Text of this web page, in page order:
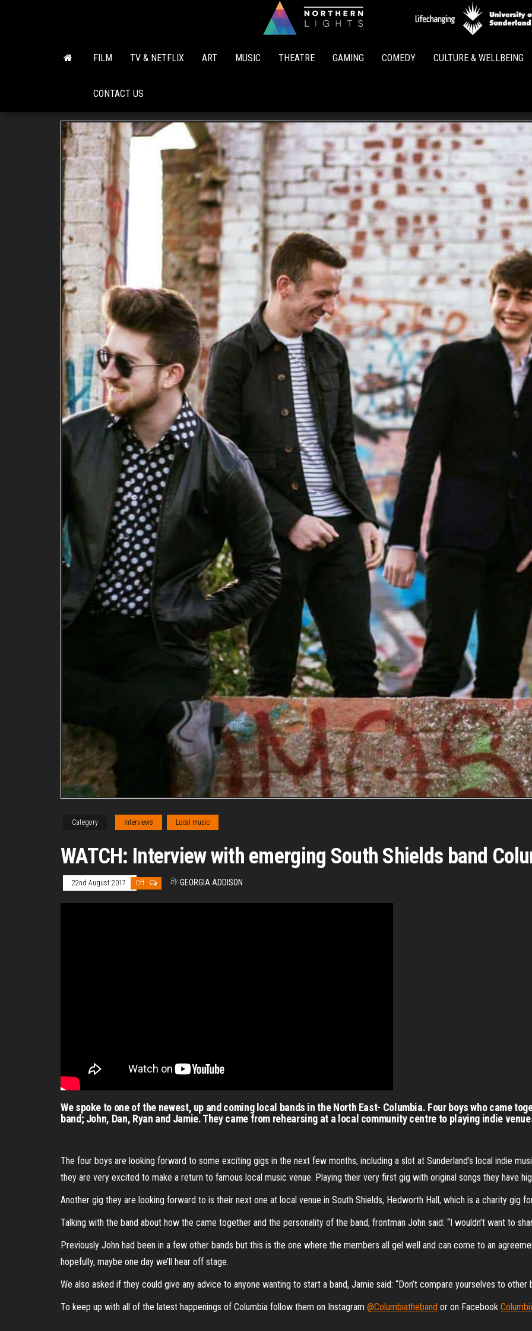
Lights
FILM TV & NETFLIX ART MUSIC THEATRE GAMING COMEDY CULTURE & WELLBEING
CONTACT US
Category Interviews Local music
WATCH: Interview with emerging South Shields band
22nd August 2017 Off By GEORGIA ADDISON
We spoke to one of the newest, up and coming local bands in the North East- Columbia. Four boys who came
band; John, Dan, Ryan and Jamie. They came from rehearsing at a local community centre to playing indie
The four boys are looking forward to some exciting gigs in the next few months, including a slot at Sunderland’s local indie
they are very excited to make a return to famous local music venue. Playing their very first gig with original songs they have
Another gig they are looking forward to is their next one at local venue in South Shields, Hedworth Hall, which is a charity gig
Talking with the band about how the came together and the personality of the band, frontman John said: “I wouldn’t want to
Previously John had been in a few other bands but this is the one where the members all gel well and can come to an
hopefully, maybe one day we’ll hear off stage.
We also asked if they could give any advice to anyone wanting to start a band, Jamie said: “Don’t compare yourselves to other
To keep up with all of the latest happenings of Columbia follow them on Instagram @Columbiatheband or on Facebook